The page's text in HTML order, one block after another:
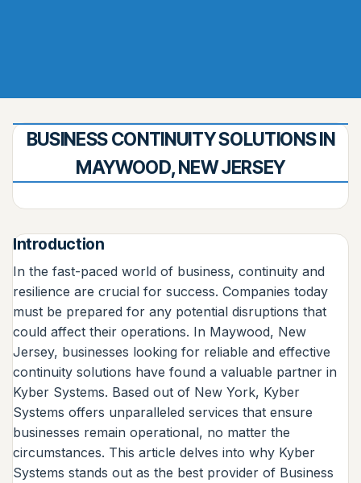
BUSINESS CONTINUITY SOLUTIONS IN
MAYWOOD, NEW JERSEY
Introduction
In the fast-paced world of business, continuity and
resilience are crucial for success. Companies today
must be prepared for any potential disruptions that
could affect their operations. In Maywood, New
Jersey, businesses looking for reliable and effective
continuity solutions have found a valuable partner in
Kyber Systems. Based out of New York, Kyber
Systems offers unparalleled services that ensure
businesses remain operational, no matter the
circumstances. This article delves into why Kyber
Systems stands out as the best provider of Business